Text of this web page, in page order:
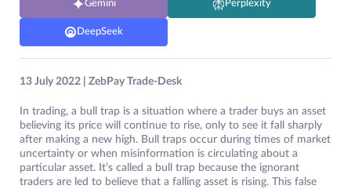
Gemini Perplexity
DeepSeek
13 July 2022 | ZebPay Trade-Desk
In trading, a bull trap is a situation where a trader buys an asset
believing its price will continue to rise, only to see it fall sharply
after making a new high. Bull traps occur during times of market
uncertainty or when misinformation is circulating about a
particular asset. It’s called a bull trap because the ignorant
traders are led to believe that a falling asset is rising. This false